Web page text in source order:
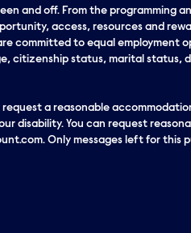
and off. From the programming
access, resources and
committed to equal employment
citizenship status, marital status,
a reasonable
disability. You can request
Only messages left for this